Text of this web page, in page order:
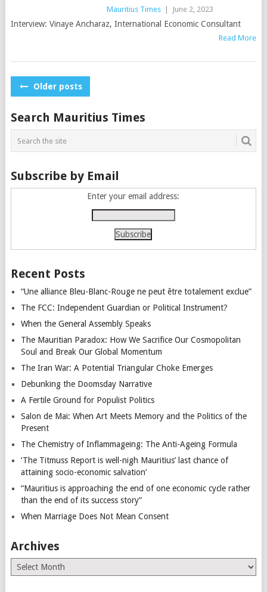
Mauritius Times June 2, 2023
Interview: Vinaye Ancharaz, International Economic Consultant
Read More
PostsOlder posts
Search Mauritius Times
Subscribe by Email
Enter your email address:
Recent Posts
“Une alliance Bleu-Blanc-Rouge ne peut être totalement exclue”
The FCC: Independent Guardian or Political Instrument?
When the General Assembly Speaks
The Mauritian Paradox: How We Sacrifice Our Cosmopolitan
Soul and Break Our Global Momentum
The Iran War: A Potential Triangular Choke Emerges
Debunking the Doomsday Narrative
A Fertile Ground for Populist Politics
Salon de Mai: When Art Meets Memory and the Politics of the
Present
The Chemistry of Inflammageing: The Anti-Ageing Formula
‘The Titmuss Report is well-nigh Mauritius’ last chance of
attaining socio-economic salvation’
“Mauritius is approaching the end of one economic cycle rather
than the end of its success story”
When Marriage Does Not Mean Consent
Archives
Archives